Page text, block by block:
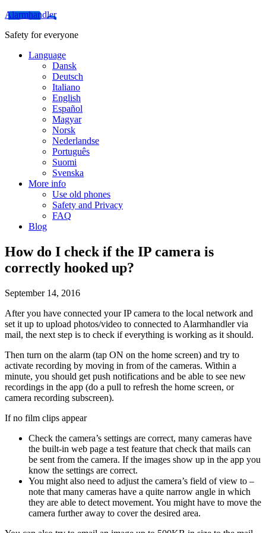
Alarmhandler
Safety for everyone
Language
Dansk
Deutsch
Italiano
English
Español
Magyar
Norsk
Nederlandse
Português
Suomi
Svenska
More info
Use old phones
Safety and Privacy
FAQ
Blog
How do I check if the IP camera is
correctly hooked up?
September 14, 2016
After you have connected your IP camera to the local network and
set it up to upload photos/video to connected to Alarmhandler via
mail, the next step is to check if everything is working as it should.
Then turn on the alarm (tap ON on the home screen) and try to
activate recording by moving in from of the cameras. Within a
minute, you should get push notifications and be able to see new
recordings in the app (do a pull to refresh the home screen, or
camera recording subscreen).
If no film clips appear
Check the camera’s settings are correct, many cameras have
the built-in web page a test feature that check that mails can
be sent from the camera. If the images show up in the app you
know the settings are correct.
You might also need to adjust the camera’s field of view to –
note that many cameras have a quite narrow angle in which
they are able to detect movement. You might have to move the
camera further away to cover the desired area.